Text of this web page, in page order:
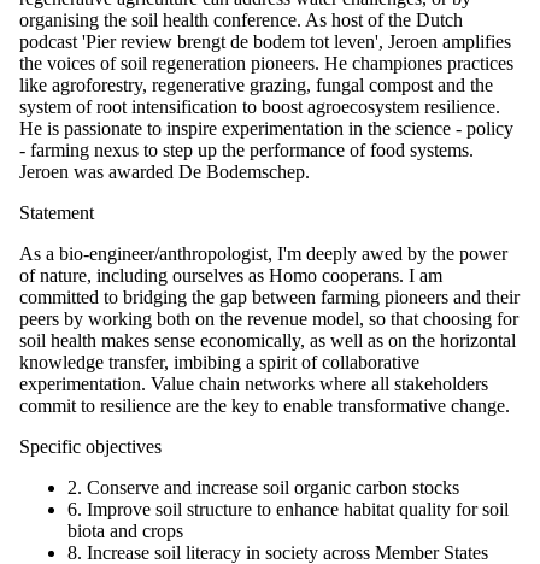
organising the soil health conference. As host of the Dutch
podcast 'Pier review brengt de bodem tot leven', Jeroen amplifies
the voices of soil regeneration pioneers. He championes practices
like agroforestry, regenerative grazing, fungal compost and the
system of root intensification to boost agroecosystem resilience.
He is passionate to inspire experimentation in the science - policy
- farming nexus to step up the performance of food systems.
Jeroen was awarded De Bodemschep.
Statement
As a bio-engineer/anthropologist, I'm deeply awed by the power
of nature, including ourselves as Homo cooperans. I am
committed to bridging the gap between farming pioneers and their
peers by working both on the revenue model, so that choosing for
soil health makes sense economically, as well as on the horizontal
knowledge transfer, imbibing a spirit of collaborative
experimentation. Value chain networks where all stakeholders
commit to resilience are the key to enable transformative change.
Specific objectives
2. Conserve and increase soil organic carbon stocks
6. Improve soil structure to enhance habitat quality for soil
biota and crops
8. Increase soil literacy in society across Member States